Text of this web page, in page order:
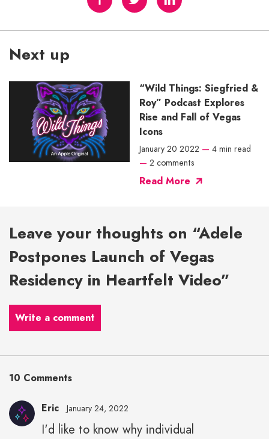
Next up
“Wild Things: Siegfried &
Roy” Podcast Explores
Rise and Fall of Vegas
Icons
January 20 2022 — 4 min read
— 2 comments
Read More
Leave your thoughts on “Adele
Postpones Launch of Vegas
Residency in Heartfelt Video”
Write a comment
10 Comments
Eric January 24, 2022
I'd like to know why individual